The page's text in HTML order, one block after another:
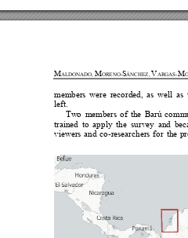
MALDONADO, MORENO-SÁNCHEZ, VARGAS-M
members were recorded, as well as
left.
Two members of the Barú com
trained to apply the survey and b
viewers and co-researchers for the